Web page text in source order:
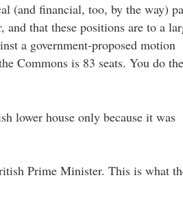
(and financial, too, by the way)
that these positions are to a
a government-proposed motion
Commons is 83 seats. You do the
lower house only because it was
Prime Minister. This is what